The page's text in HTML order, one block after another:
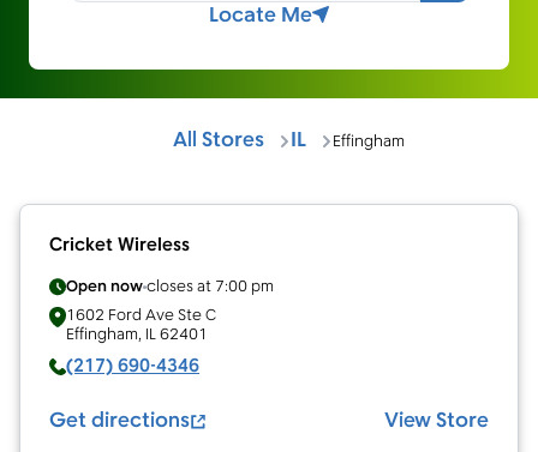
Locate Me
All Stores IL Effingham
Cricket Wireless
Open nowcloses at 7:00 pm
1602 Ford Ave Ste C
Effingham, IL62401
(217) 690-4346
Get directions View Store